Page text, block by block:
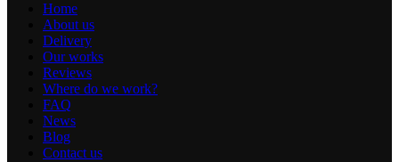
Home
About us
Delivery
Our works
Reviews
Where do we work?
FAQ
News
Blog
Contact us